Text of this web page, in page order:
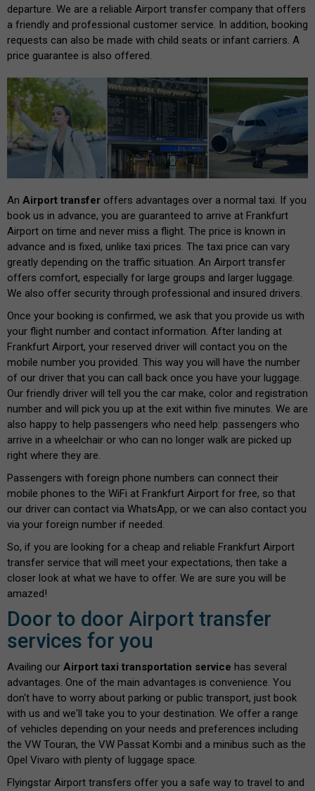
departure. We are a reliable Airport transfer company that offers
a friendly and professional customer service. In addition, booking
requests can also be made with child seats or infant carriers. A
price guarantee is also offered.
An Airport transfer offers advantages over a normal taxi. If you
book us in advance, you are guaranteed to arrive at Frankfurt
Airport on time and never miss a flight. The price is known in
advance and is fixed, unlike taxi prices. The taxi price can vary
greatly depending on the traffic situation. An Airport transfer
offers comfort, especially for large groups and larger luggage.
We also offer security through professional and insured drivers.
Once your booking is confirmed, we ask that you provide us with
your flight number and contact information. After landing at
Frankfurt Airport, your reserved driver will contact you on the
mobile number you provided. This way you will have the number
of our driver that you can call back once you have your luggage.
Our friendly driver will tell you the car make, color and registration
number and will pick you up at the exit within five minutes. We are
also happy to help passengers who need help: passengers who
arrive in a wheelchair or who can no longer walk are picked up
right where they are.
Passengers with foreign phone numbers can connect their
mobile phones to the WiFi at Frankfurt Airport for free, so that
our driver can contact via WhatsApp, or we can also contact you
via your foreign number if needed.
So, if you are looking for a cheap and reliable Frankfurt Airport
transfer service that will meet your expectations, then take a
closer look at what we have to offer. We are sure you will be
amazed!
Door to door Airport transfer
services for you
Availing our Airport taxi transportation service has several
advantages. One of the main advantages is convenience. You
don't have to worry about parking or public transport, just book
with us and we'll take you to your destination. We offer a range
of vehicles depending on your needs and preferences including
the VW Touran, the VW Passat Kombi and a minibus such as the
Opel Vivaro with plenty of luggage space.
Flyingstar Airport transfers offer you a safe way to travel to and